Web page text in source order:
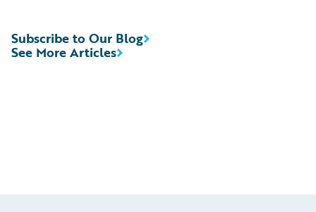
See More Articles
Subscribe to Our Blog